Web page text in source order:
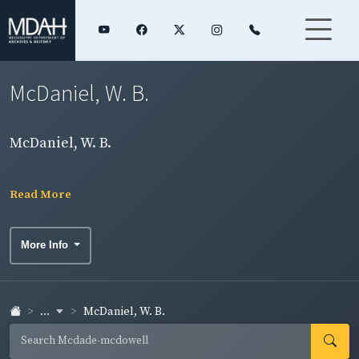
McDaniel, W. B.
McDaniel, W. B.
Read More
More Info
... McDaniel, W. B.